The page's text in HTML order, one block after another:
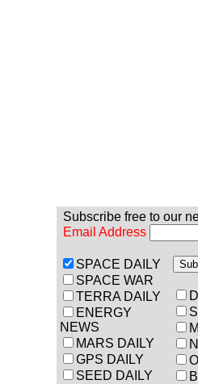
Subscribe free to our
Email Address
SPACE DAILY
SPACE WAR
TERRA DAILY
ENERGY
NEWS
MARS DAILY
GPS DAILY
SEED DAILY